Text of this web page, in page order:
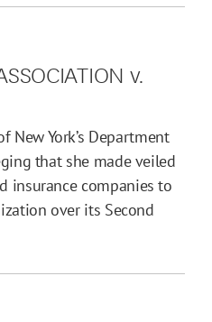
v.
New York’s Department
that she made veiled
insurance companies to
over its Second